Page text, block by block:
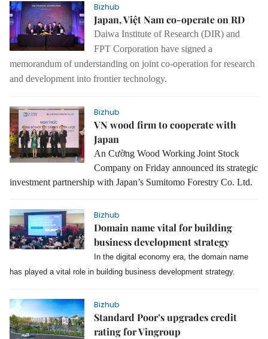
Bizhub
Japan, Việt Nam co-operate on RD
Daiwa Institute of Research (DIR) and
FPT Corporation have signed a
memorandum of understanding on joint co-operation for research
and development into frontier technology.
Bizhub
VN wood firm to cooperate with
Japan
An Cường Wood Working Joint Stock
Company on Friday announced its strategic
investment partnership with Japan’s Sumitomo Forestry Co. Ltd.
Bizhub
Domain name vital for building
business development strategy
In the digital economy era, the domain name
has played a vital role in building business development strategy.
Bizhub
Standard Poor’s upgrades credit
rating for Vingroup